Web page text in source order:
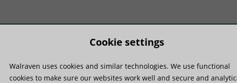
Produktu sistēmas Praktiskā pieredze
Cookie settings
Walraven uses cookies and similar technologies. We use functional
cookies to make sure our websites work well and secure and